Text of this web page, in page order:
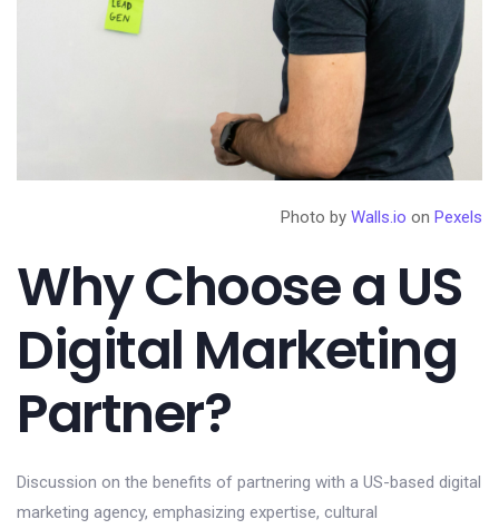
Photo by Walls.io on Pexels
Why Choose a US
Digital Marketing
Partner?
Discussion on the benefits of partnering with a US-based digital
marketing agency, emphasizing expertise, cultural